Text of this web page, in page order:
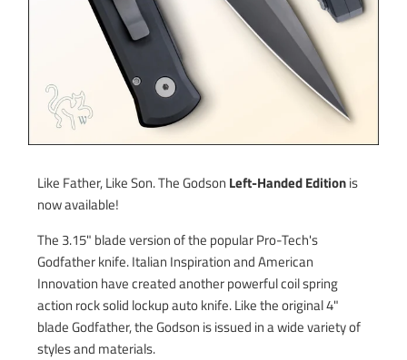
Like Father, Like Son. The Godson Left-Handed Editionis
now available!
The 3.15" blade version of the popular Pro-Tech's
Godfather knife. Italian Inspiration and American
Innovation have created another powerful coil spring
action rock solid lockup auto knife. Like the original 4"
blade Godfather, the Godson is issued in a wide variety of
styles and materials.